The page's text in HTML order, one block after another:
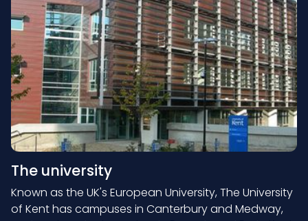
The university
Known as the UK's European University, The University
of Kent has campuses in Canterbury and Medway,